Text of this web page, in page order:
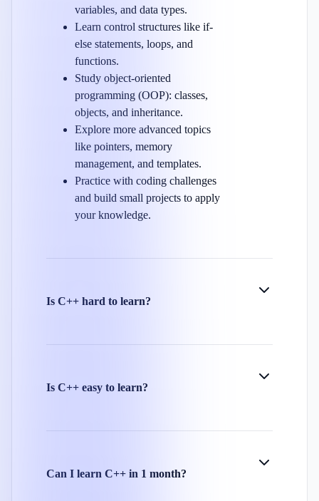
variables, and data types.
Learn control structures like if-
else statements, loops, and
functions.
Study object-oriented
programming (OOP): classes,
objects, and inheritance.
Explore more advanced topics
like pointers, memory
management, and templates.
Practice with coding challenges
and build small projects to apply
your knowledge.
Is C++ hard to learn?
Is C++ easy to learn?
Can I learn C++ in 1 month?